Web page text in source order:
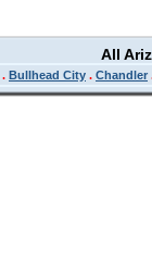
All
. Bullhead City . Chandler